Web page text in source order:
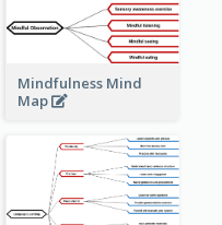
Mindfulness Mind
Map